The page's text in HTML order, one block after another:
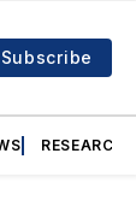
Subscribe
RESEARCH